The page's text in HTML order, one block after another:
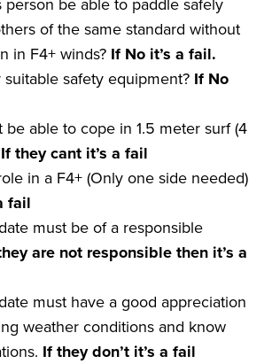
of the same standard without
in F4+ winds? If No it’s afail.
safety equipment? If No
be able to cope in 1.5 meter surf (4
If theycant it’s afail
in a F4+ (Only one side needed)
fail
must be of a responsible
are not responsiblethen it’s a
must have a good appreciation
weather conditions and know
If they don’t it’s afail